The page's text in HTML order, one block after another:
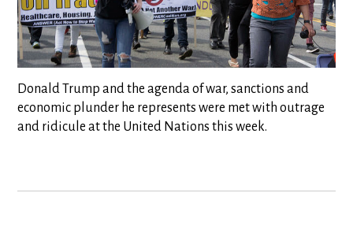
Donald Trump and the agenda of war, sanctions and
economic plunder he represents were met with outrage
and ridicule at the United Nations this week.